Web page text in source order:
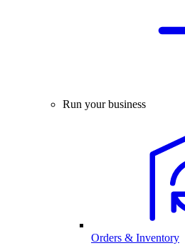
Run your business
Orders & Inventory